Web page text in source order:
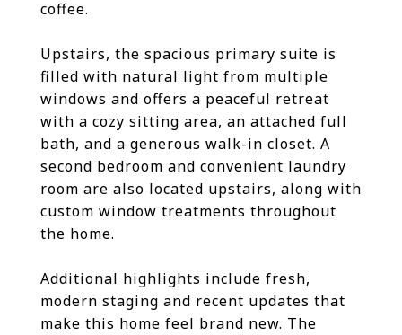
coffee.
Upstairs, the spacious primary suite is
filled with natural light from multiple
windows and offers a peaceful retreat
with a cozy sitting area, an attached full
bath, and a generous walk-in closet. A
second bedroom and convenient laundry
room are also located upstairs, along with
custom window treatments throughout
the home.
Additional highlights include fresh,
modern staging and recent updates that
make this home feel brand new. The